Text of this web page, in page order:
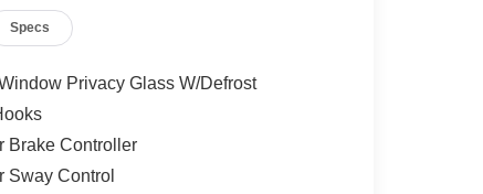
Specs
Privacy Glass W/Defrost
Brake Controller
Sway Control